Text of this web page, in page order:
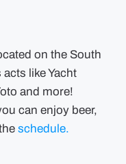
on the South
like Yacht
and more!
can enjoy beer,
schedule.